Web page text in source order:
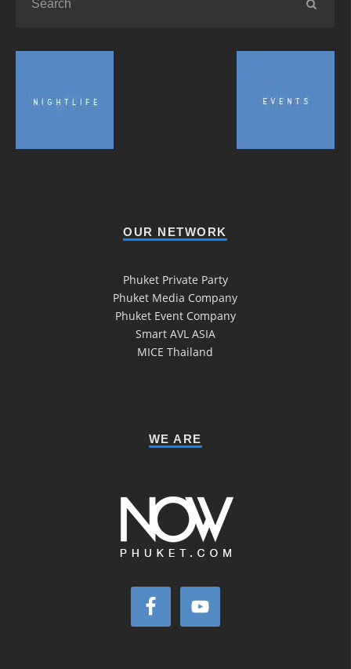
OUR NETWORK
Phuket Private Party
Phuket Media Company
Phuket Event Company
Smart AVL ASIA
MICE Thailand
WE ARE